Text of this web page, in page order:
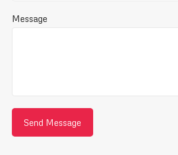
Message